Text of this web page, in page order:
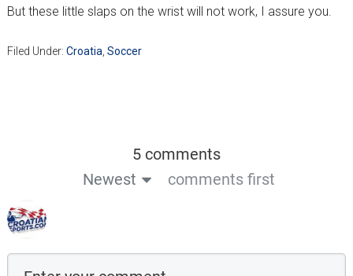
But these little slaps on the wrist will not work, I assure you.
Filed Under: Croatia Soccer
5 comments
Newest
comments first